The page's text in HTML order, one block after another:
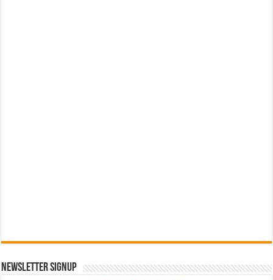
Newsletter Signup